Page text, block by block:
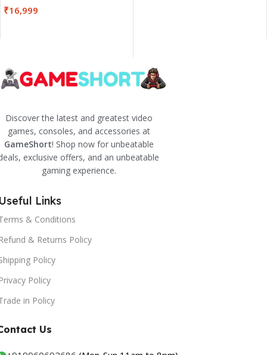
₹16,999
Discover the latest and greatest video
games, consoles, and accessories at
GameShort! Shop now for unbeatable
exclusive offers, and an unbeatable
gaming experience.
Links
& Conditions
& Returns Policy
Policy
Policy
in Policy
Us